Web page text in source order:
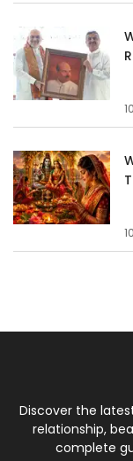
Discover the
relationship,
complete